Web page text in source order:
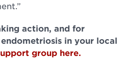
action, and for
in your local
group here.